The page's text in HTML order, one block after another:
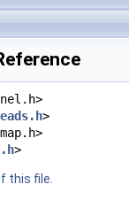
>
>
this file.